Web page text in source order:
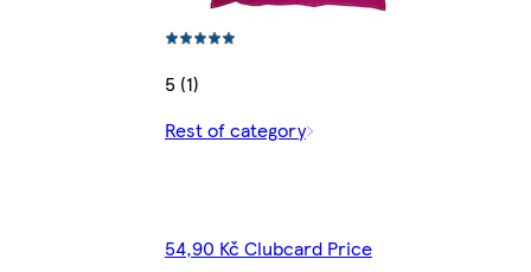
5 (1)
Rest of category
54,90 Kč Clubcard Price